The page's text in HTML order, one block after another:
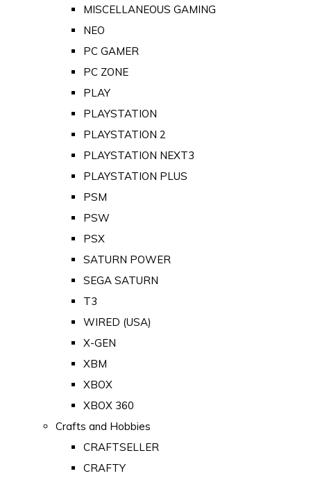
MISCELLANEOUS GAMING
NEO
PC GAMER
PC ZONE
PLAY
PLAYSTATION
PLAYSTATION 2
PLAYSTATION NEXT3
PLAYSTATION PLUS
PSM
PSW
PSX
SATURN POWER
SEGA SATURN
T3
WIRED (USA)
X-GEN
XBM
XBOX
XBOX 360
Crafts and Hobbies
CRAFTSELLER
CRAFTY